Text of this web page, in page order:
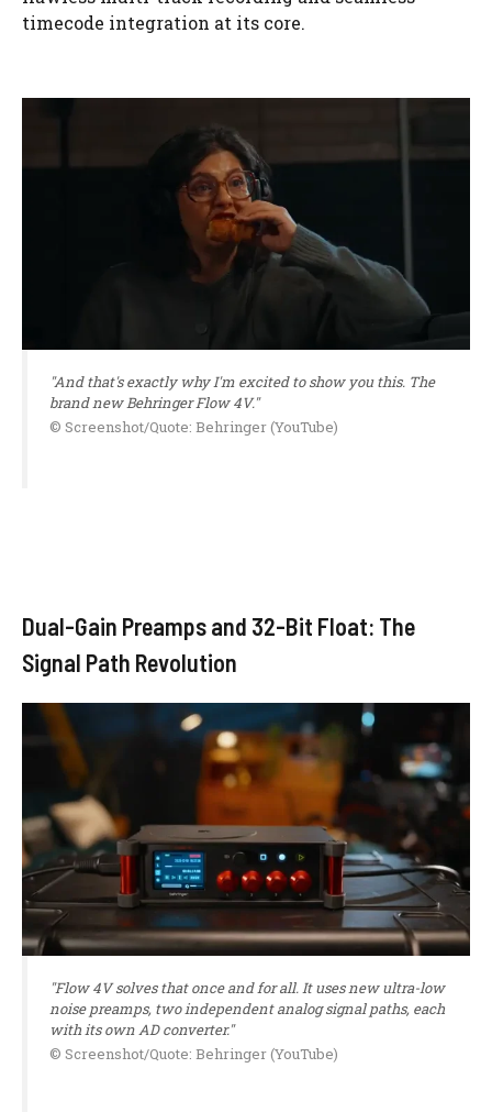
timecode integration at its core.
"And that's exactly why I'm excited to show you this. The
brand new Behringer Flow 4V."
© Screenshot/Quote: Behringer (YouTube)
Dual-Gain Preamps and 32-Bit Float: The
Signal Path Revolution
"Flow 4V solves that once and for all. It uses new ultra-low
noise preamps, two independent analog signal paths, each
with its own AD converter."
© Screenshot/Quote: Behringer (YouTube)